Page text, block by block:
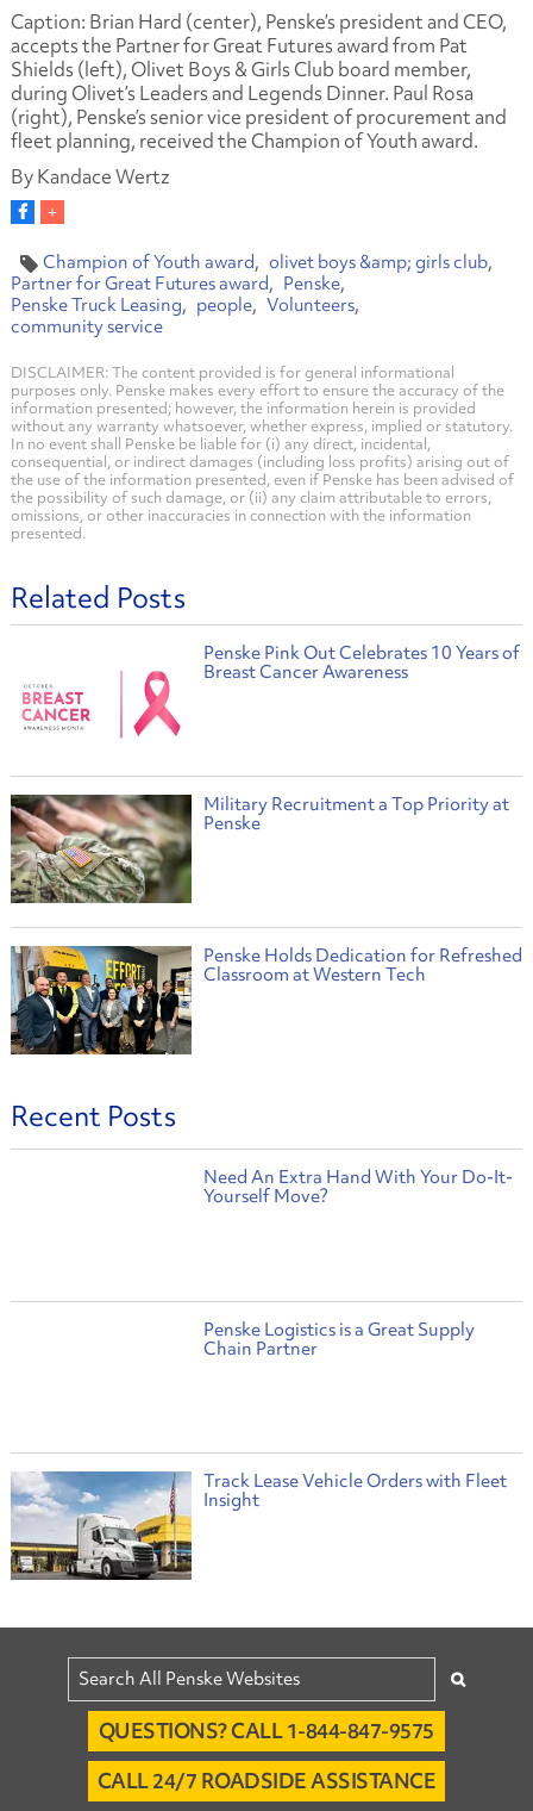
Caption: Brian Hard (center), Penske’s president and CEO,
accepts the Partner for Great Futures award from Pat
Shields (left), Olivet Boys & Girls Club board member,
during Olivet’s Leaders and Legends Dinner. Paul Rosa
(right), Penske’s senior vice president of procurement and
fleet planning, received the Champion of Youth award.
By Kandace Wertz
Champion of Youth award
olivet boys &amp; girls club
Partner for Great Futures award
Penske
Penske Truck Leasing
people
Volunteers
community service
DISCLAIMER: The content provided is for general informational
purposes only. Penske makes every effort to ensure the accuracy of the
information presented; however, the information herein is provided
without any warranty whatsoever, whether express, implied or statutory.
In no event shall Penske be liable for (i) any direct, incidental,
consequential, or indirect damages (including loss profits) arising out of
the use of the information presented, even if Penske has been advised of
the possibility of such damage, or (ii) any claim attributable to errors,
omissions, or other inaccuracies in connection with the information
presented.
Related Posts
Penske Pink Out Celebrates 10 Years of
Breast Cancer Awareness
Military Recruitment a Top Priority at
Penske
Penske Holds Dedication for Refreshed
Classroom at Western Tech
Recent Posts
Need An Extra Hand With Your Do-It-
Yourself Move?
Penske Logistics is a Great Supply
Chain Partner
Track Lease Vehicle Orders with Fleet
Insight
QUESTIONS? CALL 1-844-847-9575
CALL 24/7 ROADSIDE ASSISTANCE